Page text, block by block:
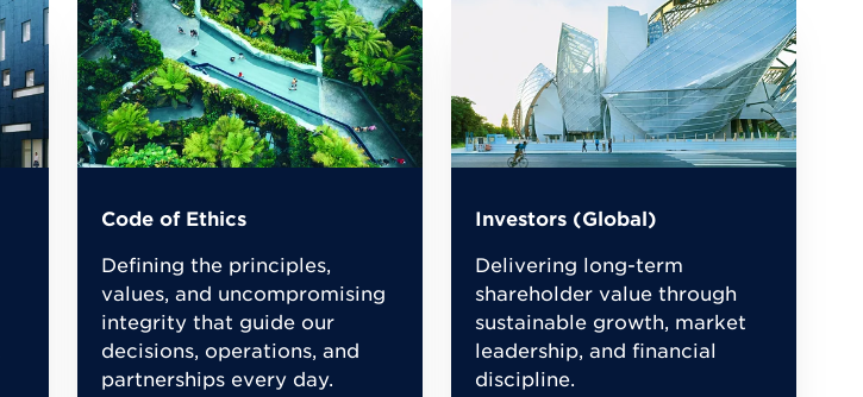
Code of Ethics
Defining the principles,
values, and uncompromising
integrity that guide our
decisions, operations, and
partnerships every day.
Investors (Global)
Delivering long-term
shareholder value through
sustainable growth, market
leadership, and financial
discipline.